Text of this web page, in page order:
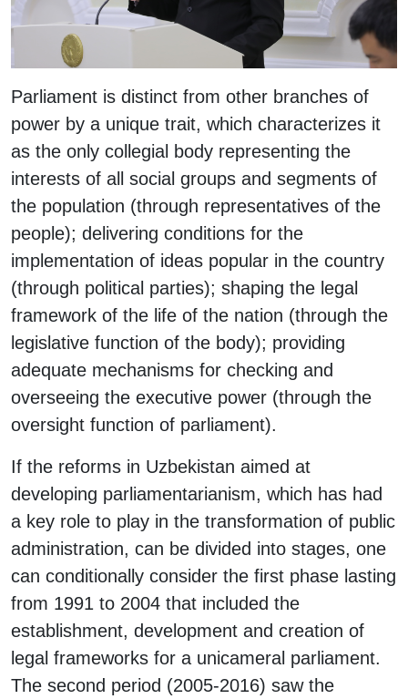
Parliament is distinct from other branches of
power by a unique trait, which characterizes it
as the only collegial body representing the
interests of all social groups and segments of
the population (through representatives of the
people); delivering conditions for the
implementation of ideas popular in the country
(through political parties); shaping the legal
framework of the life of the nation (through the
legislative function of the body); providing
adequate mechanisms for checking and
overseeing the executive power (through the
oversight function of parliament).
If the reforms in Uzbekistan aimed at
developing parliamentarianism, which has had
a key role to play in the transformation of public
administration, can be divided into stages, one
can conditionally consider the first phase lasting
from 1991 to 2004 that included the
establishment, development and creation of
legal frameworks for a unicameral parliament.
The second period (2005-2016) saw the